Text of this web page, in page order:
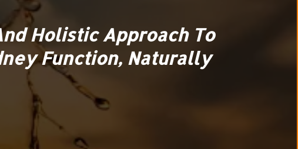
Holistic Approach To
Function, Naturally
(
kidneys + cellular detox +
the root cause, not just the